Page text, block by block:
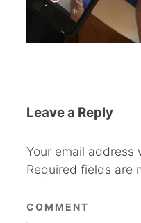
Leave a Reply
Your email address
Required fields are
COMMENT